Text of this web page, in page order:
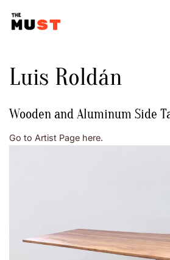
Luis Roldán
Wooden and Aluminum Side
Go to Artist Page here.